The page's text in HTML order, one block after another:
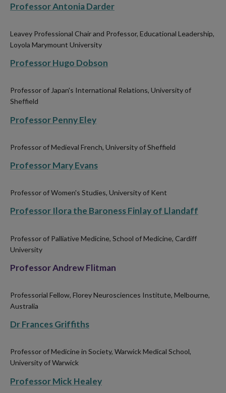
Professor Antonia Darder
Leavey Professional Chair and Professor, Educational Leadership,
Loyola Marymount University
Professor Hugo Dobson
Professor of Japan's International Relations, University of
Sheffield
Professor Penny Eley
Professor of Medieval French, University of Sheffield
Professor Mary Evans
Professor of Women's Studies, University of Kent
Professor Ilora the Baroness Finlay of Llandaff
Professor of Palliative Medicine, School of Medicine, Cardiff
University
Professor Andrew Flitman
Professorial Fellow, Florey Neurosciences Institute, Melbourne,
Australia
Dr Frances Griffiths
Professor of Medicine in Society, Warwick Medical School,
University of Warwick
Professor Mick Healey